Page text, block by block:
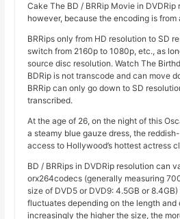
Cake The BD / BRRip Movie in
however, because the encoding is
BRRips only from HD resolution to SD
switch from 2160p to 1080p, etc., as
source disc resolution. Watch The
BDRip is not transcode and can move
BRRip can only go down to SD
transcribed.
At the age of 26, on the night of this
a steamy blue gauze dress, the
access to Hollywood’s hottest actress
BD / BRRips in DVDRip resolution can
orx264codecs (generally measuring
size of DVD5 or DVD9: 4.5GB or
fluctuates depending on the length and
increasingly the higher the size, the